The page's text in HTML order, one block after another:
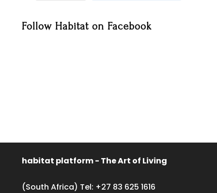
Follow Habitat on Facebook
habitat platform - The Art of Living
(South Africa) Tel: +27 83 625 1616